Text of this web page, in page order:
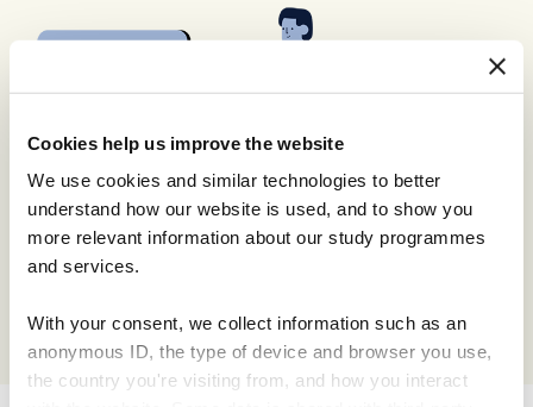
Cookies help us improve the website
We use cookies and similar technologies to better
understand how our website is used, and to show you
more relevant information about our study programmes
and services.
With your consent, we collect information such as an
anonymous ID, the type of device and browser you use,
the country you're visiting from, and how you interact